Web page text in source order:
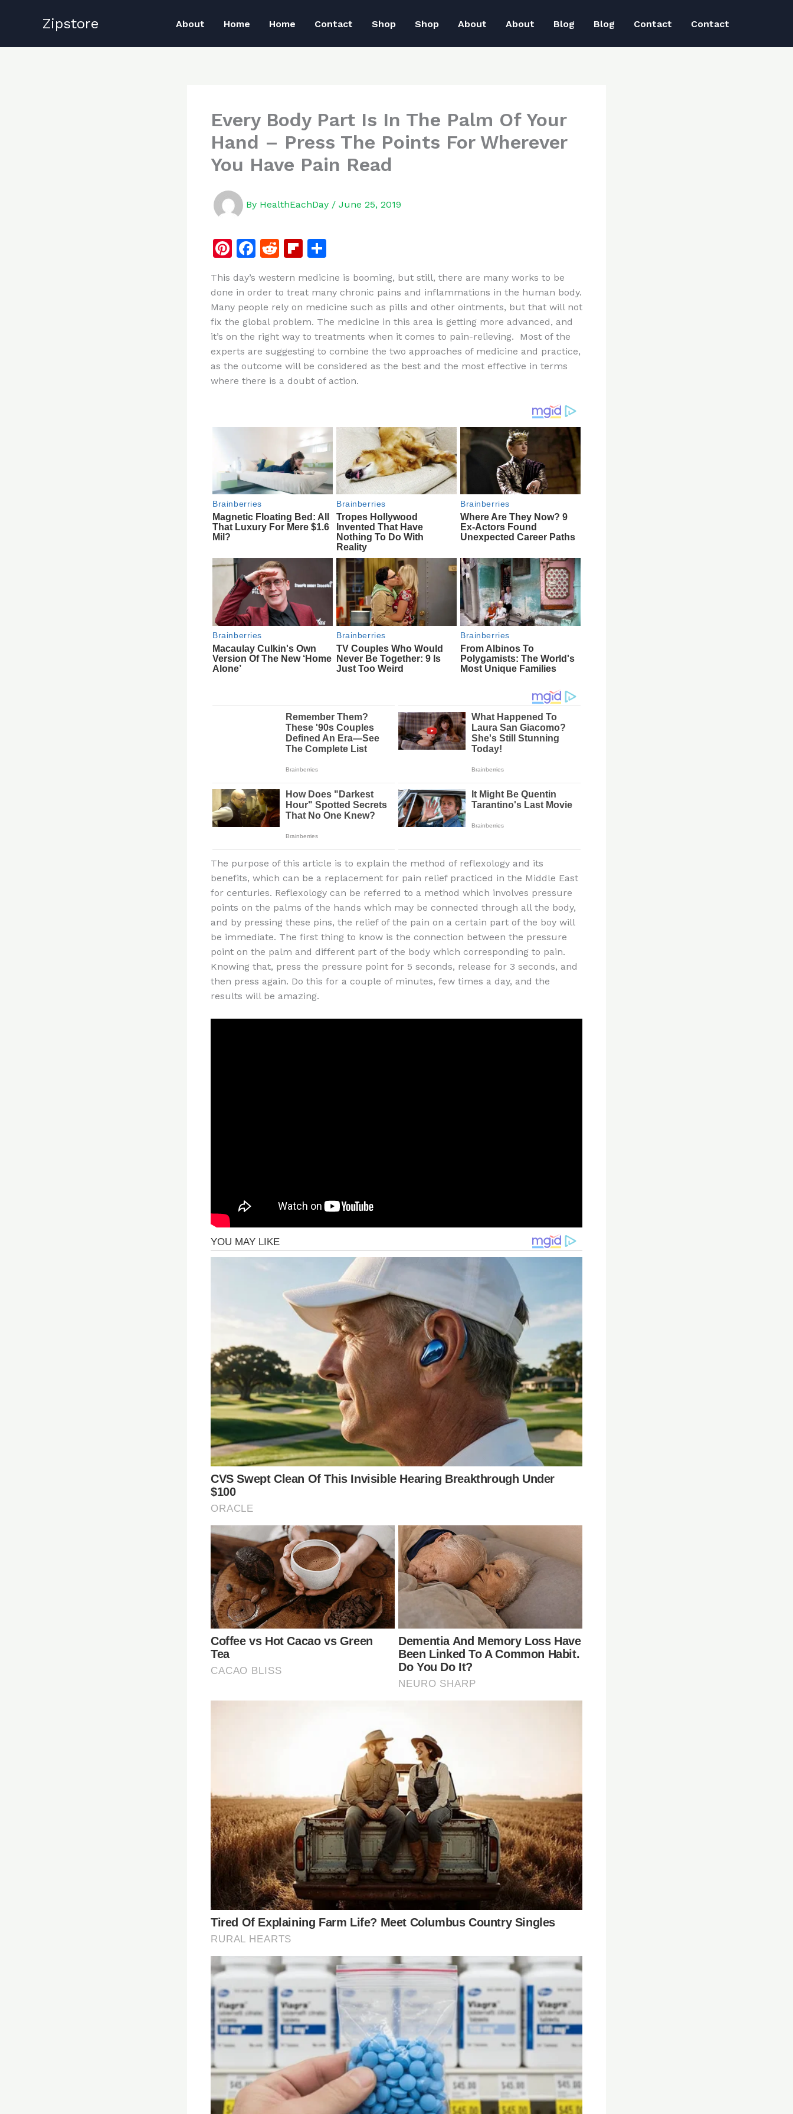
Zipstore About Home Home Contact Shop Shop About About Blog Blog Contact Contact
Every Body Part Is In The Palm Of Your
Hand – Press The Points For Wherever
You Have Pain Read
By HealthEachDay / June 25, 2019
Pi
te
re
st
F
c
e
b
o
o
k
R
d
di
t
Fl
b
o
ar
d
ar
e
This day’s western medicine is booming, but still, there are many works to be
done in order to treat many chronic pains and inflammations in the human body.
Many people rely on medicine such as pills and other ointments, but that will not
fix the global problem. The medicine in this area is getting more advanced, and
it’s on the right way to treatments when it comes to pain-relieving. Most of the
experts are suggesting to combine the two approaches of medicine and practice,
as the outcome will be considered as the best and the most effective in terms
where there is a doubt of action.
The purpose of this article is to explain the method of reflexology and its
benefits, which can be a replacement for pain relief practiced in the Middle East
for centuries. Reflexology can be referred to a method which involves pressure
points on the palms of the hands which may be connected through all the body,
and by pressing these pins, the relief of the pain on a certain part of the boy will
be immediate. The first thing to know is the connection between the pressure
point on the palm and different part of the body which corresponding to pain.
Knowing that, press the pressure point for 5 seconds, release for 3 seconds, and
then press again. Do this for a couple of minutes, few times a day, and the
results will be amazing.